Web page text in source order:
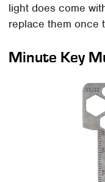
light does come
replace them once
Minute Key